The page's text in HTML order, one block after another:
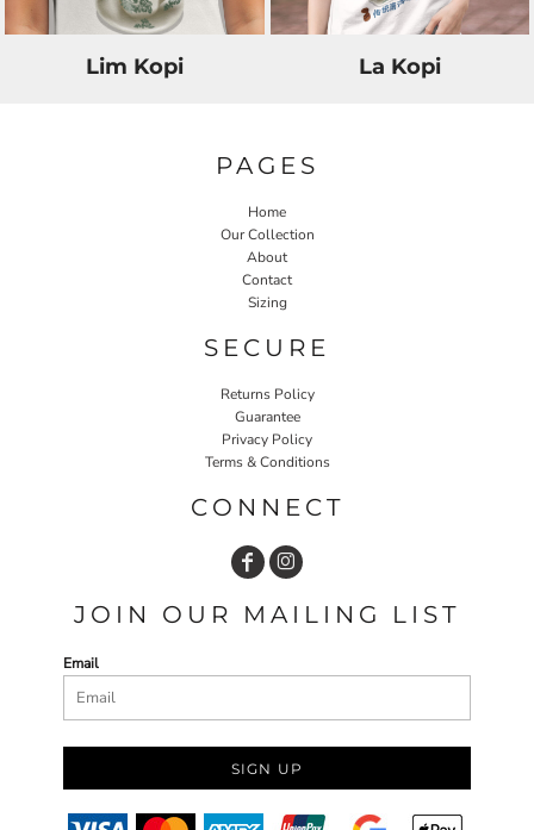
Lim Kopi La Kopi
PAGES
Home
Our Collection
About
Contact
Sizing
SECURE
Returns Policy
Guarantee
Privacy Policy
Terms & Conditions
CONNECT
JOIN OUR MAILING LIST
Email
SIGN UP